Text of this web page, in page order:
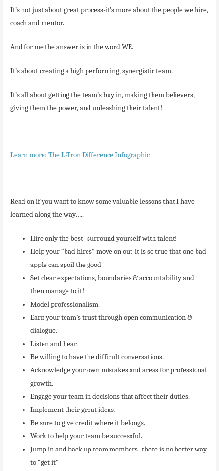
It’s not just about great process-it’s more about the people we hire,
coach and mentor.
And for me the answer is in the word WE.
It’s about creating a high performing, synergistic team.
It’s all about getting the team’s buy in, making them believers,
giving them the power, and unleashing their talent!
Learn more: The L-Tron Difference Infographic
Read on if you want to know some valuable lessons that I have
learned along the way…..
Hire only the best- surround yourself with talent!
Help your “bad hires” move on out-it is so true that one bad
apple can spoil the good
Set clear expectations, boundaries & accountability and
then manage to it!
Model professionalism.
Earn your team’s trust through open communication &
dialogue.
Listen and hear.
Be willing to have the difficult conversations.
Acknowledge your own mistakes and areas for professional
growth.
Engage your team in decisions that affect their duties.
Implement their great ideas.
Be sure to give credit where it belongs.
Work to help your team be successful.
Jump in and back up team members- there is no better way
to “get it”